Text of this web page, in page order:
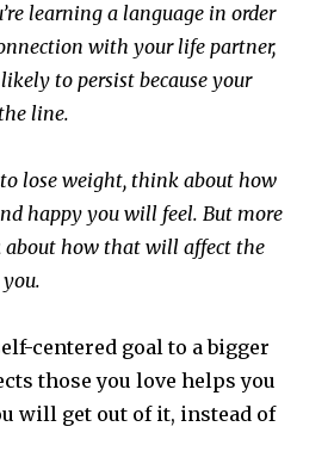
learning a language in order
with your life partner,
to persist because your
line.
to lose weight, think about how
happy you will feel. But more
how that will affect the
centered goal to a bigger
those you love helps you
will get out of it, instead of